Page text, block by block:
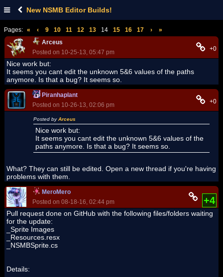
New NSMB Editor Builds!
Pages: « ‹ 9 10 11 12 13 14 15 16 17 ›
»
Arceus
Posted on 10-25-13, 05:47 pm
+0
Nice work but:
It seems you cant edit the unknown 5&6 values of the paths
anymore. Is that a bug? It seems so.
Piranhaplant
Posted on 10-26-13, 02:06 pm
+0
Posted byArceus
Nice work but:
It seems you cant edit the unknown 5&6 values of the
paths anymore. Is that a bug? It seems so.
What? They can still be edited. Open a new thread if you're having
problems with them.
MeroMero
Posted on 08-18-16, 02:44 pm
+4
Pull request done on GitHub with the following files/folders waiting
for the update:
_Sprite Images
_Resources.resx
_NSMBSprite.cs
Details: